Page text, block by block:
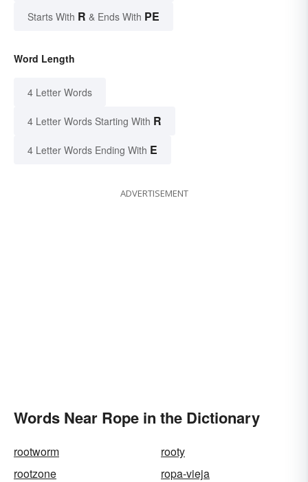
Starts With R & Ends With PE
Word Length
4 Letter Words
4 Letter Words Starting With R
4 Letter Words Ending With E
ADVERTISEMENT
Words Near Rope in the Dictionary
rootworm
rooty
rootzone
ropa-vieja